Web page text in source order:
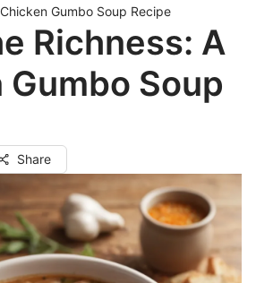
Gumbo Soup Recipe
Richness: A
Soup
Share